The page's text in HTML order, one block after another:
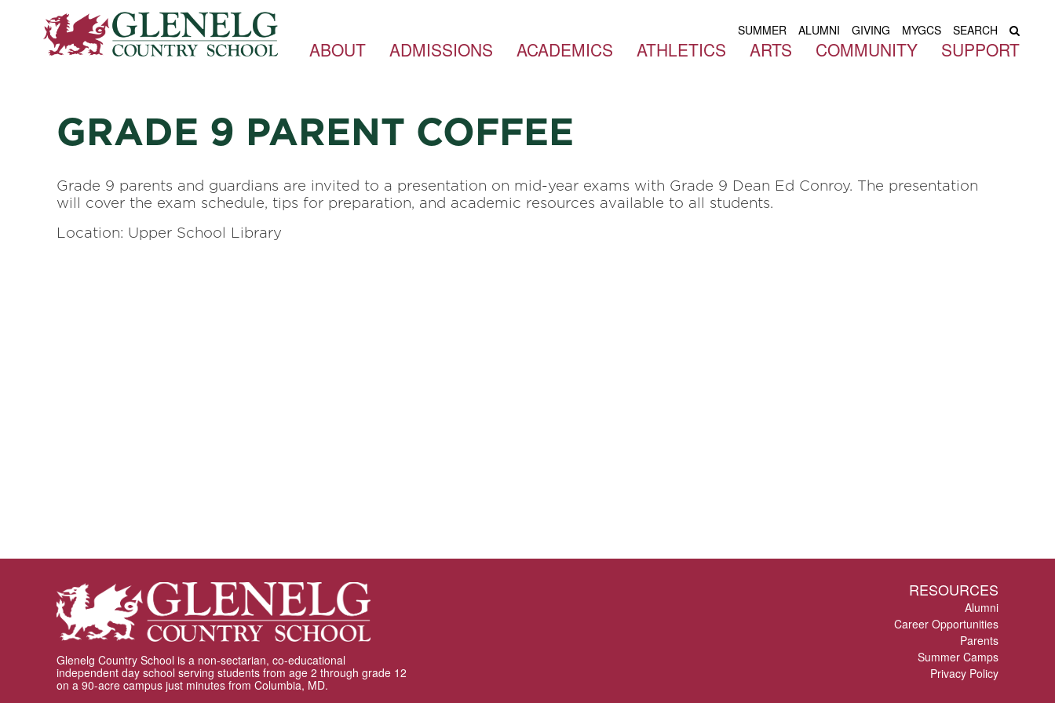
SUMMER ALUMNI GIVING MYGCS SEARCH
ABOUT ADMISSIONS ACADEMICS ATHLETICS ARTS COMMUNITY SUPPORT
GRADE 9 PARENT COFFEE
Grade 9 parents and guardians are invited to a presentation on mid-year exams with Grade 9 Dean Ed Conroy. The presentation
will cover the exam schedule, tips for preparation, and academic resources available to all students.
Location: Upper School Library
Glenelg Country School is a non-sectarian, co-educational
independent day school serving students from age 2 through grade 12
on a 90-acre campus just minutes from Columbia, MD.
RESOURCES
Alumni
Career Opportunities
Parents
Summer Camps
Privacy Policy